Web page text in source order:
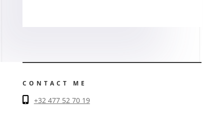
CONTACT ME
+32 477 52 70 19